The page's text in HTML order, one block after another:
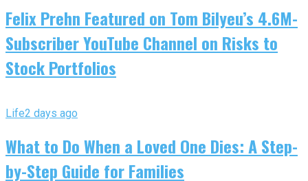
Felix Prehn Featured on Tom Bilyeu’s 4.6M-
Subscriber YouTube Channel on Risks to
Stock Portfolios
Life2 days ago
What to Do When a Loved One Dies: A Step-
by-Step Guide for Families